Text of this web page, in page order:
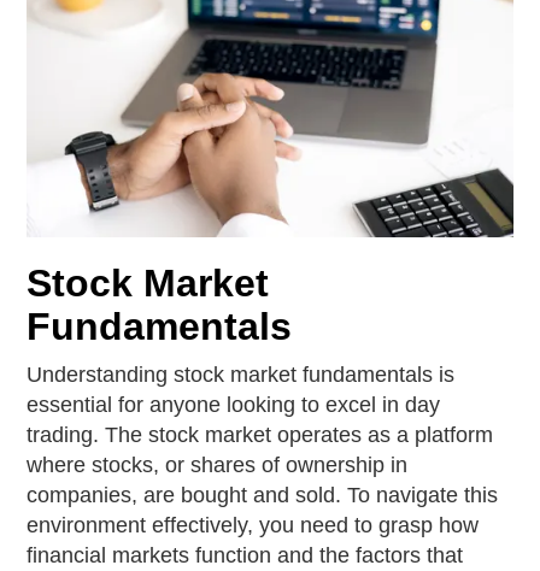
Stock Market
Fundamentals
Understanding stock market fundamentals is
essential for anyone looking to excel in day
trading. The stock market operates as a platform
where stocks, or shares of ownership in
companies, are bought and sold. To navigate this
environment effectively, you need to grasp how
financial markets function and the factors that